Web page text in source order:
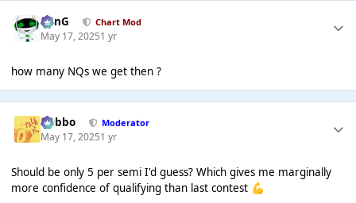
danG Chart Mod
May 17, 20251 yr
how many NQs we get then ?
Dobbo Moderator
May 17, 20251 yr
Should be only 5 per semi I'd guess? Which gives me marginally
more confidence of qualifying than last contest 💪